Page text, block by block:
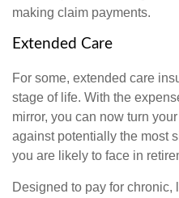
making claim payments.
Extended Care
For some, extended care
stage of life. With the
mirror, you can now turn
against potentially the most
you are likely to face in
Designed to pay for